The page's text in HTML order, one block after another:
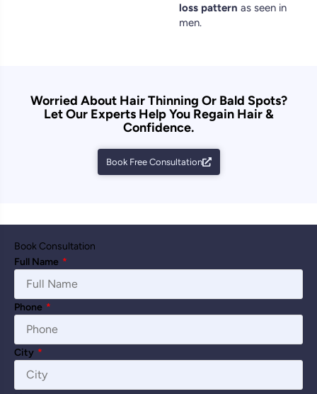
loss pattern as seen in
men.
Worried About Hair Thinning Or Bald Spots?
Let Our Experts Help You Regain Hair &
Confidence.
Book Free Consultation
Book Consultation
Full Name *
Phone *
City *